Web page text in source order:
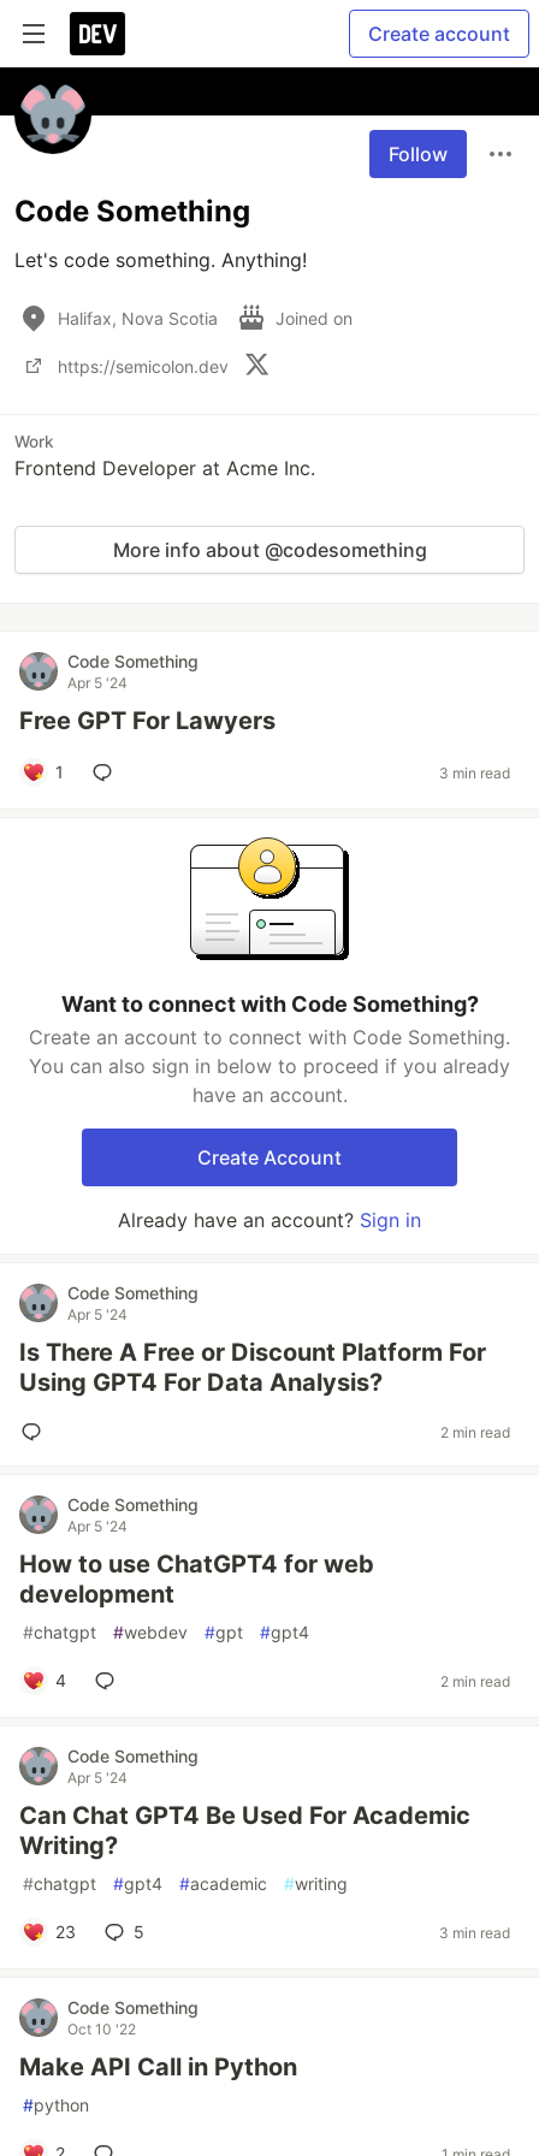
Create account
Follow
Code Something
Let's code something. Anything!
Halifax, Nova Scotia Joined on
https://semicolon.dev
Work
Frontend Developer at Acme Inc.
More info about @codesomething
Code Something
Apr 5 '24
Free GPT For Lawyers
1 3 min read
Want to connect with Code Something?
Create an account to connect with Code Something.
You can also sign in below to proceed if you already
have an account.
Create Account
Already have an account? Sign in
Code Something
Apr 5 '24
Is There A Free or Discount Platform For
Using GPT4 For Data Analysis?
2 min read
Code Something
Apr 5 '24
How to use ChatGPT4 for web
development
#chatgpt #webdev #gpt #gpt4
4 2 min read
Code Something
Apr 5 '24
Can Chat GPT4 Be Used For Academic
Writing?
#chatgpt #gpt4 #academic #writing
23 5 3 min read
Code Something
Oct 10 '22
Make API Call in Python
#python